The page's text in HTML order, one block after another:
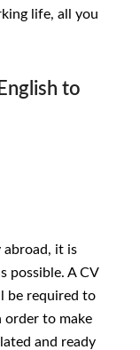
life, all you
to
it is
possible. A CV
be required to
order to make
and ready